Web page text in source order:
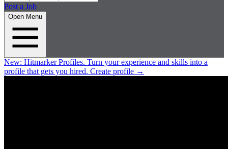
Post a Job
Open Menu
New: Hitmarker Profiles. Turn your experience and skills into a
profile that gets you hired. Create profile →